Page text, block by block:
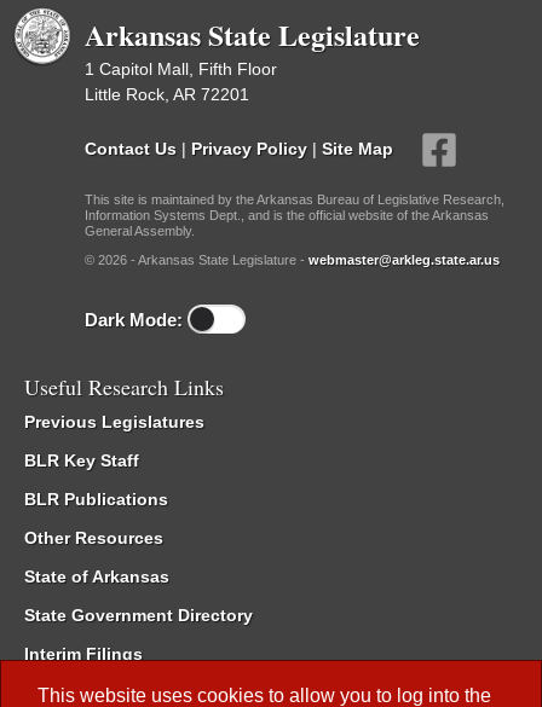
This website uses cookies to allow you to log into the
Arkansas State Legislature
1 Capitol Mall, Fifth Floor
Little Rock, AR 72201
Contact Us | Privacy Policy | Site Map
This site is maintained by the Arkansas Bureau of Legislative Research,
Information Systems Dept., and is the official website of the Arkansas
General Assembly.
© 2026 - Arkansas State Legislature - webmaster@arkleg.state.ar.us
Dark Mode:
Useful Research Links
Previous Legislatures
BLR Key Staff
BLR Publications
Other Resources
State of Arkansas
State Government Directory
Interim Filings
Committee Room Reservation